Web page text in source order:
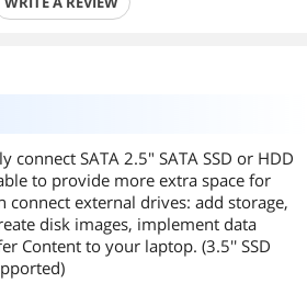
connect SATA 2.5" SATA SSD or HDD
to provide more extra space for
connect external drives: add storage,
disk images, implement data
Content to your laptop. (3.5'' SSD